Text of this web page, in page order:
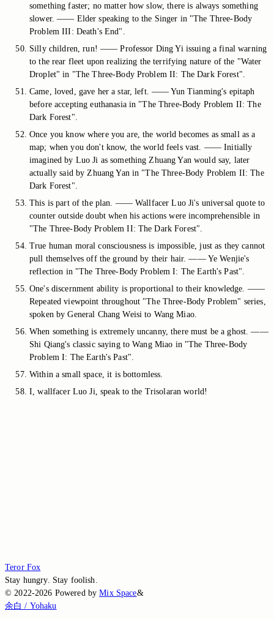
something faster; no matter how slow, there is always something
slower. —— Elder speaking to the Singer in "The Three-Body
Problem III: Death's End".
Silly children, run! —— Professor Ding Yi issuing a final warning
to the rear fleet upon realizing the terrifying nature of the "Water
Droplet" in "The Three-Body Problem II: The Dark Forest".
Came, loved, gave her a star, left. —— Yun Tianming's epitaph
before accepting euthanasia in "The Three-Body Problem II: The
Dark Forest".
Once you know where you are, the world becomes as small as a
map; when you don't know, the world feels vast. —— Initially
imagined by Luo Ji as something Zhuang Yan would say, later
actually said by Zhuang Yan in "The Three-Body Problem II: The
Dark Forest".
This is part of the plan. —— Wallfacer Luo Ji's universal quote to
counter outside doubt when his actions were incomprehensible in
"The Three-Body Problem II: The Dark Forest".
True human moral consciousness is impossible, just as they cannot
pull themselves off the ground by their hair. —— Ye Wenjie's
reflection in "The Three-Body Problem I: The Earth's Past".
One's discernment ability is proportional to their knowledge. ——
Repeated viewpoint throughout "The Three-Body Problem" series,
spoken by General Chang Weisi to Wang Miao.
When something is extremely uncanny, there must be a ghost. ——
Shi Qiang's classic saying to Wang Miao in "The Three-Body
Problem I: The Earth's Past".
Within a small space, it is bottomless.
I, wallfacer Luo Ji, speak to the Trisolaran world!
Teror Fox
Stay hungry. Stay foolish.
© 2022-2026 Powered by Mix Space&
余白 / Yohaku